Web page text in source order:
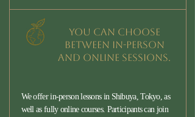
You can choose
between in-person
and online sessions.
We offer in-person lessons in Shibuya, Tokyo, as
well as fully online courses. Participants can join